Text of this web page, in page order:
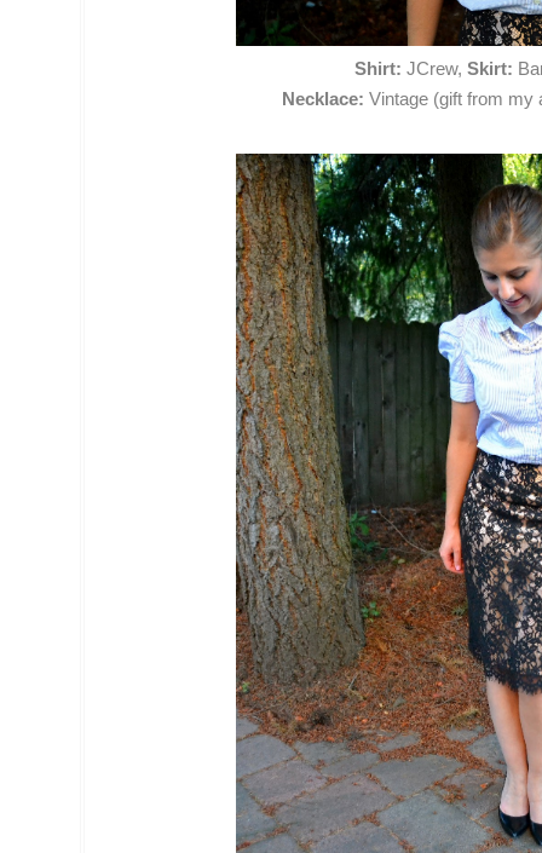
Shirt: JCrew, Skirt:
Necklace: Vintage (gift from my